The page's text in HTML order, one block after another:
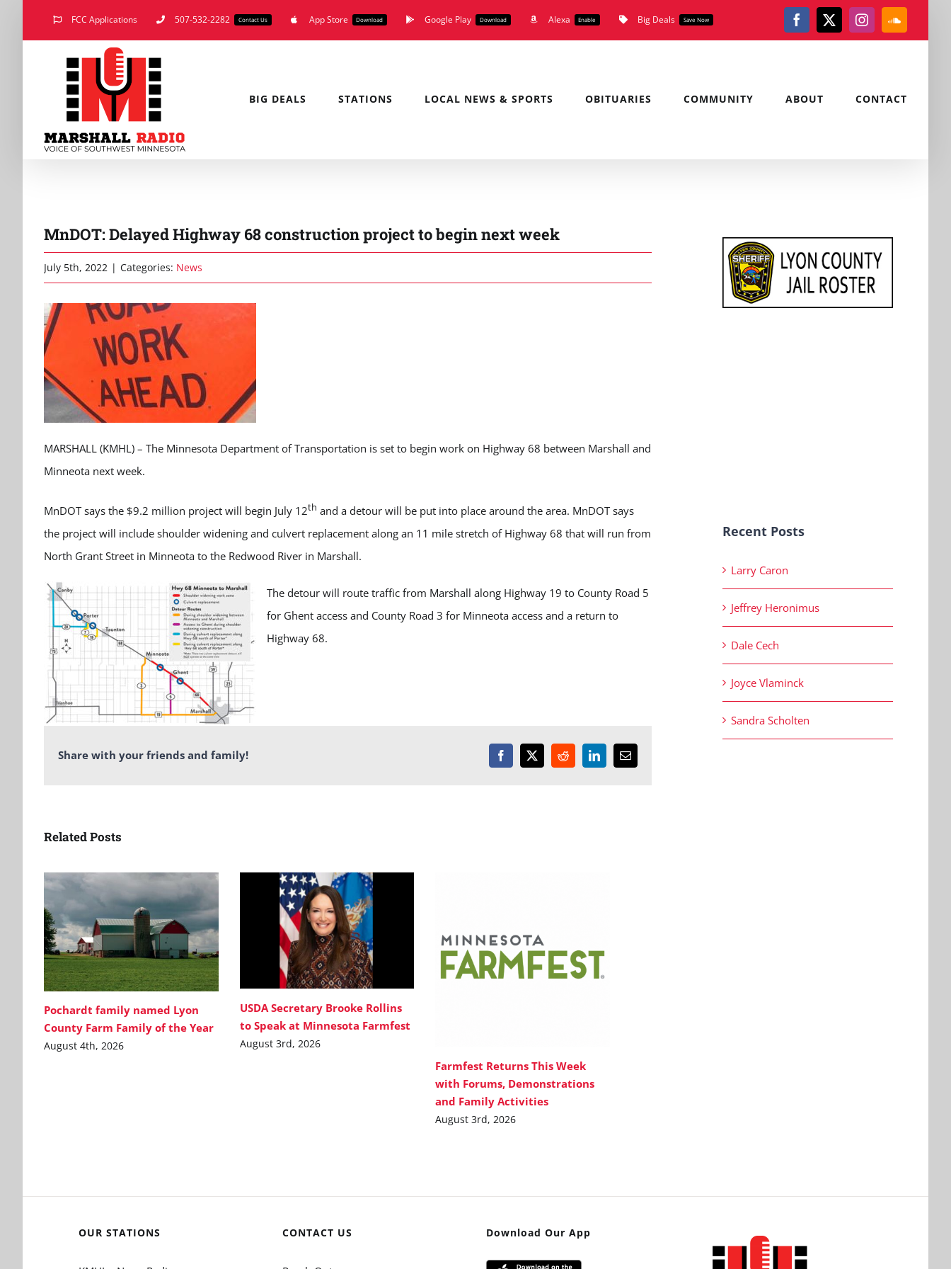
FCC Applications 507-532-2282 Contact Us App Store Download Google Play Download Alexa Enable Big Deals Save Now Facebook
X Instagram
BIG DEALS STATIONS LOCAL NEWS & SPORTS OBITUARIES COMMUNITY ABOUT CONTACT
MnDOT: Delayed Highway 68 construction project to begin next week
July 5th, 2022 | Categories: News
MARSHALL (KMHL) – The Minnesota Department of Transportation is set to begin work on Highway 68 between Marshall and
Minneota next week.
MnDOT says the $9.2 million project will begin July 12th and a detour will be put into place around the area. MnDOT says
the project will include shoulder widening and culvert replacement along an 11 mile stretch of Highway 68 that will run from
North Grant Street in Minneota to the Redwood River in Marshall.
The detour will route traffic from Marshall along Highway 19 to County Road 5
for Ghent access and County Road 3 for Minneota access and a return to
Highway 68.
Share with your friends and family! Facebook
X RedditLinkedInEmail
Related Posts
Pochardt family named Lyon
County Farm Family of the Year
August 4th, 2026
USDA Secretary Brooke Rollins
to Speak at Minnesota Farmfest
August 3rd, 2026
Farmfest Returns This Week
with Forums, Demonstrations
and Family Activities
August 3rd, 2026
Recent Posts
Larry Caron
Jeffrey Heronimus
Dale Cech
Joyce Vlaminck
Sandra Scholten
OUR STATIONS CONTACT US Download Our App